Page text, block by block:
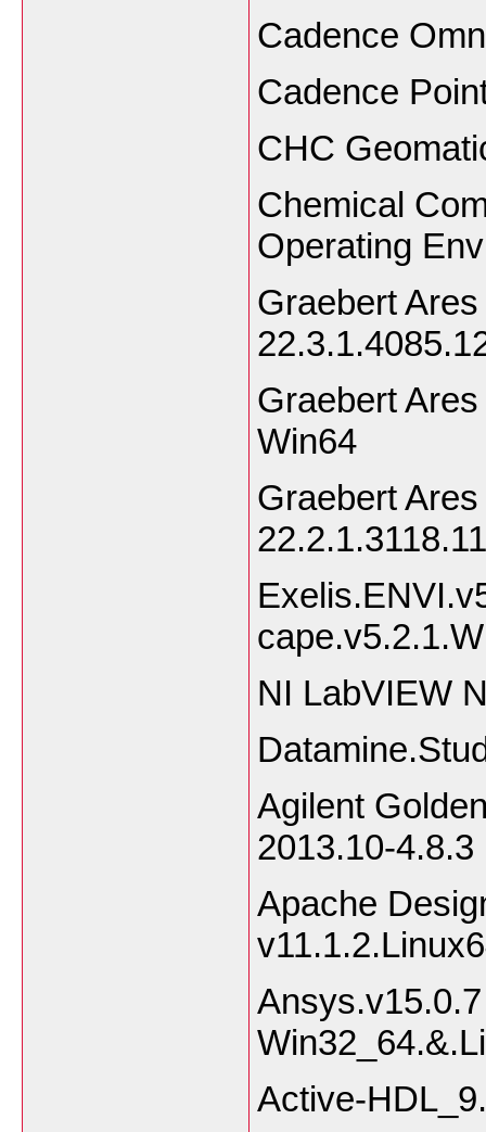
Cadence
Cadence
CHC
Chemical
Operating
Graebert
Graebert
Win64
Graebert
NI LabVIEW
Agilent
2013.10-4.8.3
Apache
Active-